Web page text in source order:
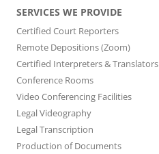
SERVICES WE PROVIDE
Certified Court Reporters
Remote Depositions (Zoom)
Certified Interpreters & Translators
Conference Rooms
Video Conferencing Facilities
Legal Videography
Legal Transcription
Production of Documents